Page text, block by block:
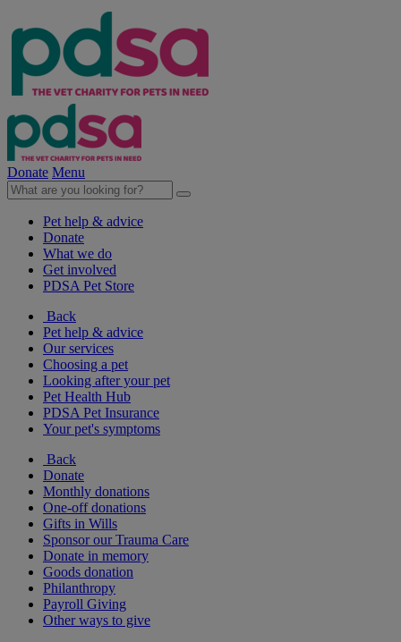
Donate Menu
Pet help & advice
Donate
What we do
Get involved
PDSA Pet Store
Back
Pet help & advice
Our services
Choosing a pet
Looking after your pet
Pet Health Hub
PDSA Pet Insurance
Your pet's symptoms
Back
Donate
Monthly donations
One-off donations
Gifts in Wills
Sponsor our Trauma Care
Donate in memory
Goods donation
Philanthropy
Payroll Giving
Other ways to give